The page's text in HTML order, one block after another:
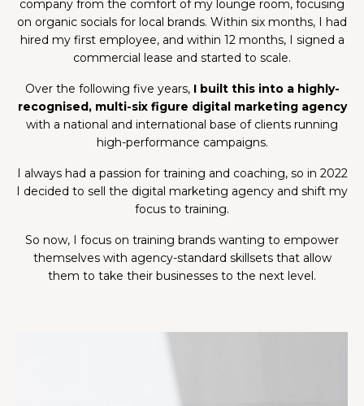
company from the comfort of my lounge room, focusing
on organic socials for local brands. Within six months, I had
hired my first employee, and within 12 months, I signed a
commercial lease and started to scale.
Over the following five years, I built this into a highly-
recognised, multi-six figure digital marketing agency
with a national and international base of clients running
high-performance campaigns.
I always had a passion for training and coaching, so in 2022
I decided to sell the digital marketing agency and shift my
focus to training.
So now, I focus on training brands wanting to empower
themselves with agency-standard skillsets that allow
them to take their businesses to the next level.